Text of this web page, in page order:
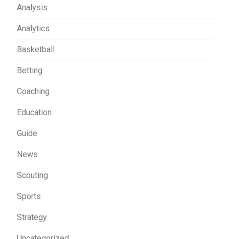
Analysis
Analytics
Basketball
Betting
Coaching
Education
Guide
News
Scouting
Sports
Strategy